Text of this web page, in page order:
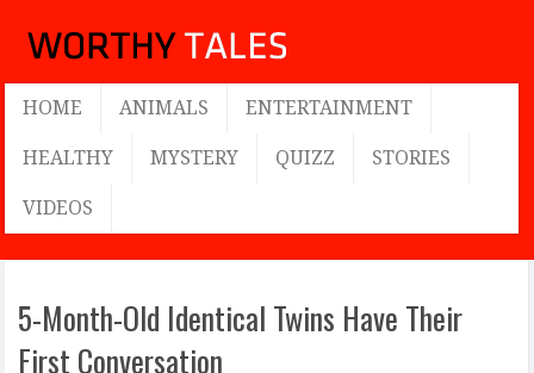
HOME ANIMALS ENTERTAINMENT
HEALTHY MYSTERY QUIZZ STORIES
VIDEOS
5-Month-Old Identical Twins Have Their
First Conversation